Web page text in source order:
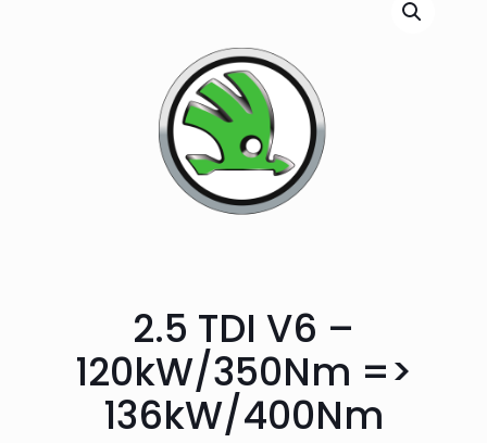
2.5 TDI V6 –
120kW/350Nm =>
136kW/400Nm